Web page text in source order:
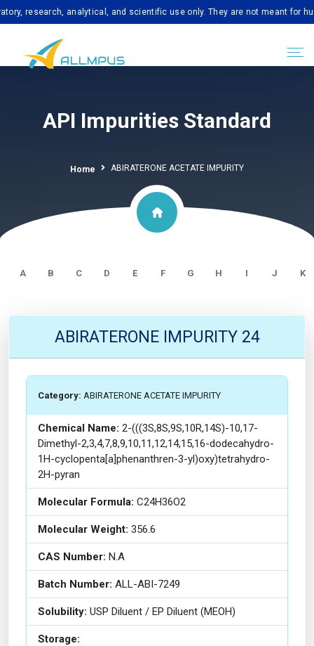
analytical, and scientific use only. They are not meant for human
API Impurities Standard
Home ABIRATERONE ACETATE IMPURITY
A B C D E F G H I J K
ABIRATERONE IMPURITY 24
Category: ABIRATERONE ACETATE IMPURITY
Chemical Name: 2-(((3S,8S,9S,10R,14S)-10,17-
Dimethyl-2,3,4,7,8,9,10,11,12,14,15,16-dodecahydro-
1H-cyclopenta[a]phenanthren-3-yl)oxy)tetrahydro-
2H-pyran
Molecular Formula: C24H36O2
Molecular Weight: 356.6
CAS Number: N.A
Batch Number: ALL-ABI-7249
Solubility: USP Diluent / EP Diluent (MEOH)
Storage: